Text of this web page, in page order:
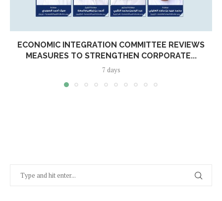
ECONOMIC INTEGRATION COMMITTEE REVIEWS
MEASURES TO STRENGTHEN CORPORATE...
7 days